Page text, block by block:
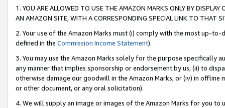
1. YOU ARE ALLOWED TO USE THE AMAZON MARKS ONLY BY
AN AMAZON SITE, WITH A CORRESPONDING SPECIAL LINK TO THAT
2. Your use of the Amazon Marks must (i) comply with the most up-
defined in the Commission Income Statement).
3. You may use the Amazon Marks solely for the purpose specifically
any manner that implies sponsorship or endorsement by us; (ii) to
otherwise damage our goodwill in the Amazon Marks; or (iv) in offline
or other document, or any oral solicitation).
4. We will supply an image or images of the Amazon Marks for you to